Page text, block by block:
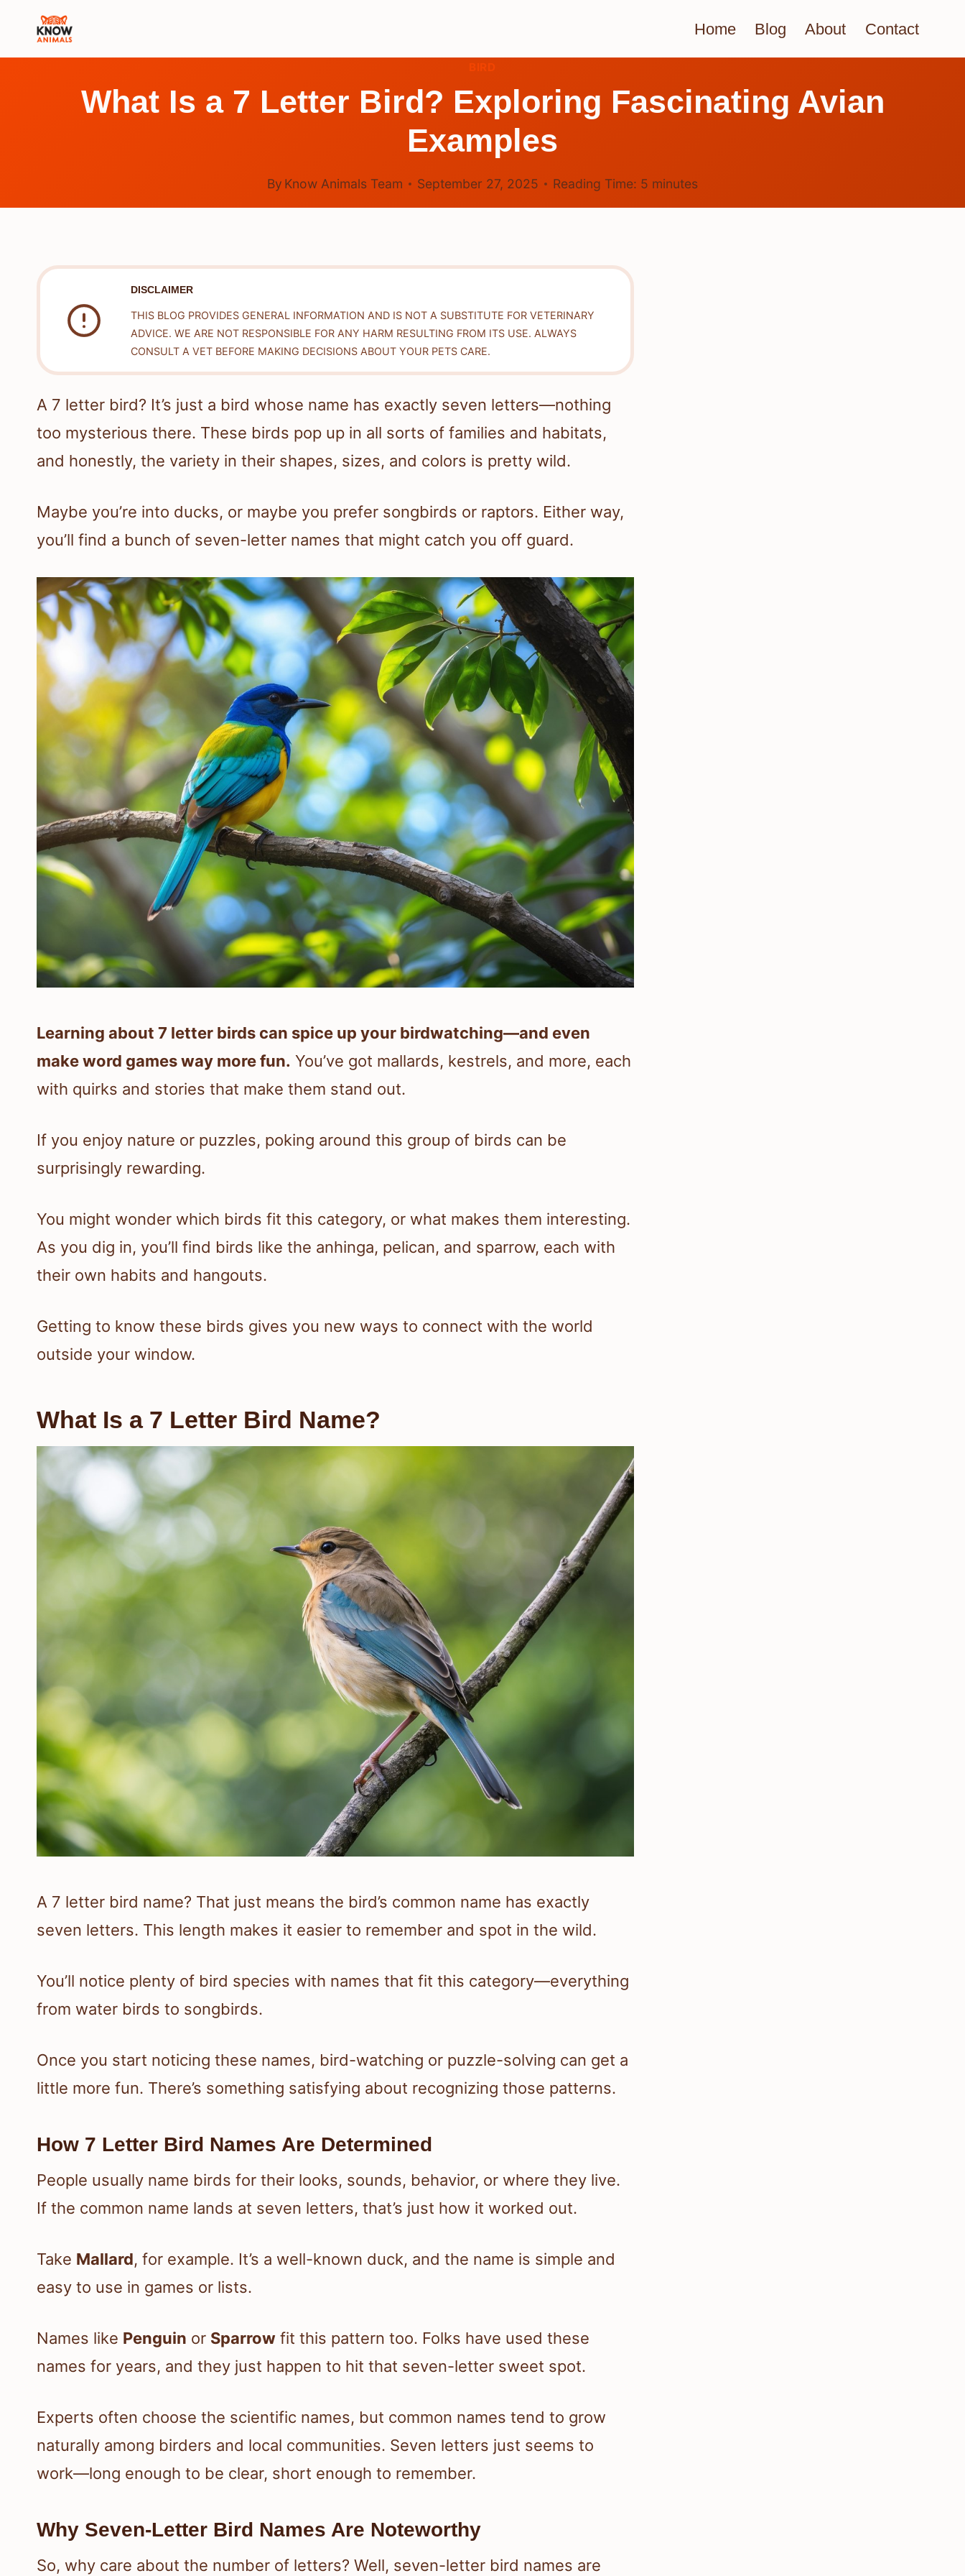
Home Blog About Contact
BIRD
What Is a 7 Letter Bird? Exploring Fascinating Avian
Examples
By Know Animals Team September 27, 2025 Reading Time: 5 minutes
DISCLAIMER
THIS BLOG PROVIDES GENERAL INFORMATION AND IS NOT A SUBSTITUTE FOR VETERINARY
ADVICE. WE ARE NOT RESPONSIBLE FOR ANY HARM RESULTING FROM ITS USE. ALWAYS
CONSULT A VET BEFORE MAKING DECISIONS ABOUT YOUR PETS CARE.
A 7 letter bird? It’s just a bird whose name has exactly seven letters—nothing
too mysterious there. These birds pop up in all sorts of families and habitats,
and honestly, the variety in their shapes, sizes, and colors is pretty wild.
Maybe you’re into ducks, or maybe you prefer songbirds or raptors. Either way,
you’ll find a bunch of seven-letter names that might catch you off guard.
Learning about 7 letter birds can spice up your birdwatching—and even
make word games way more fun. You’ve got mallards, kestrels, and more, each
with quirks and stories that make them stand out.
If you enjoy nature or puzzles, poking around this group of birds can be
surprisingly rewarding.
You might wonder which birds fit this category, or what makes them interesting.
As you dig in, you’ll find birds like the anhinga, pelican, and sparrow, each with
their own habits and hangouts.
Getting to know these birds gives you new ways to connect with the world
outside your window.
What Is a 7 Letter Bird Name?
A 7 letter bird name? That just means the bird’s common name has exactly
seven letters. This length makes it easier to remember and spot in the wild.
You’ll notice plenty of bird species with names that fit this category—everything
from water birds to songbirds.
Once you start noticing these names, bird-watching or puzzle-solving can get a
little more fun. There’s something satisfying about recognizing those patterns.
How 7 Letter Bird Names Are Determined
People usually name birds for their looks, sounds, behavior, or where they live.
If the common name lands at seven letters, that’s just how it worked out.
Take Mallard, for example. It’s a well-known duck, and the name is simple and
easy to use in games or lists.
Names like Penguin or Sparrow fit this pattern too. Folks have used these
names for years, and they just happen to hit that seven-letter sweet spot.
Experts often choose the scientific names, but common names tend to grow
naturally among birders and local communities. Seven letters just seems to
work—long enough to be clear, short enough to remember.
Why Seven-Letter Bird Names Are Noteworthy
So, why care about the number of letters? Well, seven-letter bird names are